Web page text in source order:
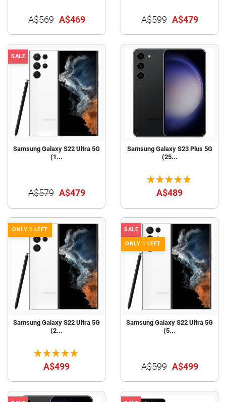
A$569 A$469 A$599 A$479
SALE
Samsung Galaxy S22 Ultra 5G
(1...
A$579 A$479
Samsung Galaxy S23 Plus 5G
(25...
A$489
ONLY 1 LEFT
Samsung Galaxy S22 Ultra 5G
(2...
A$499
SALE
ONLY 1 LEFT
Samsung Galaxy S22 Ultra 5G
(5...
A$599 A$499